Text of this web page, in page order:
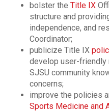
bolster theTitle IX
structure and
independence, and
Coordinator;
publicize Title IX
develop user-friendly
SJSU community
concerns;
improve the policies
Sports Medicine and